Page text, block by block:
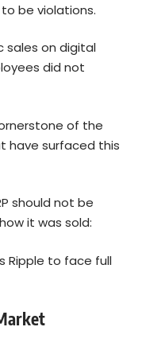
be violations.
sales on digital
did not
of the
have surfaced this
should not be
it was sold:
Ripple to face full